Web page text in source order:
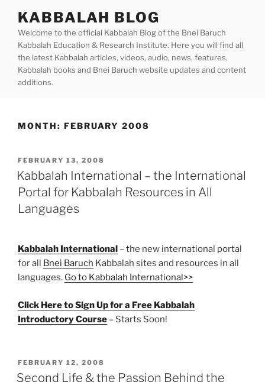
content
KABBALAH BLOG
Welcome to the official Kabbalah Blog of the Bnei Baruch
Kabbalah Education & Research Institute. Here you will find all
the latest Kabbalah articles, videos, audio, news, features,
Kabbalah books and Bnei Baruch website updates and content
additions.
MONTH: FEBRUARY 2008
POSTED
ON
FEBRUARY 13, 2008
Kabbalah International – the International
Portal for Kabbalah Resources in All
Languages
Kabbalah International – the new international portal
for all Bnei Baruch Kabbalah sites and resources in all
languages. Go to Kabbalah International>>
Click Here to Sign Up for a Free Kabbalah
Introductory Course – Starts Soon!
POSTED
ON
FEBRUARY 12, 2008
Second Life & the Passion Behind the